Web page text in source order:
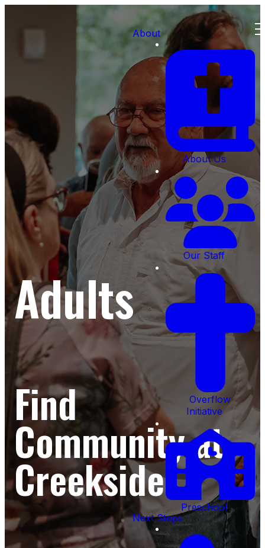
About
About Us
Our Staff
Overflow
Initiative
Preschool
Next Steps
Adults
Find
Community at
Creekside